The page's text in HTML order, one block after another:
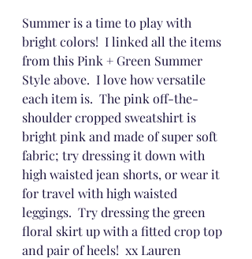
Summer is a time to play with
bright colors!  I linked all the items
from this Pink + Green Summer
Style above.  I love how versatile
each item is.  The pink off-the-
shoulder cropped sweatshirt is
bright pink and made of super soft
fabric; try dressing it down with
high waisted jean shorts, or wear it
for travel with high waisted
leggings.  Try dressing the green
floral skirt up with a fitted crop top
and pair of heels!  xx Lauren